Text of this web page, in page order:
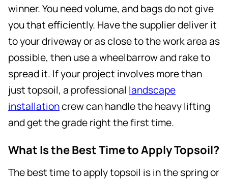
winner. You need volume, and bags do not give
you that efficiently. Have the supplier deliver it
to your driveway or as close to the work area as
possible, then use a wheelbarrow and rake to
spread it. If your project involves more than
just topsoil, a professional landscape
installationcrew can handle the heavy lifting
and get the grade right the first time.
What Is the Best Time to Apply Topsoil?
The best time to apply topsoil is in the spring or